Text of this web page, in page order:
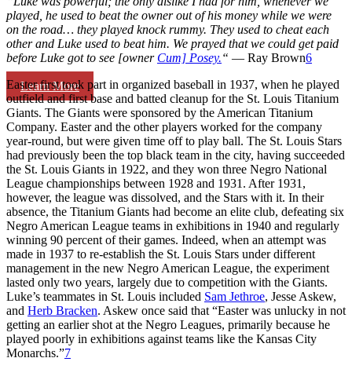
Learn More
played, he used to beat the owner out of his money while we were
on the road… they played knock rummy. They used to cheat each
other and Luke used to beat him. We prayed that we could get paid
before Luke got to see [owner Cum] Posey.“ — Ray Brown6
Easter first took part in organized baseball in 1937, when he played
outfield and first base and batted cleanup for the St. Louis Titanium
Giants. The Giants were sponsored by the American Titanium
Company. Easter and the other players worked for the company
year-round, but were given time off to play ball. The St. Louis Stars
had previously been the top black team in the city, having succeeded
the St. Louis Giants in 1922, and they won three Negro National
League championships between 1928 and 1931. After 1931,
however, the league was dissolved, and the Stars with it. In their
absence, the Titanium Giants had become an elite club, defeating six
Negro American League teams in exhibitions in 1940 and regularly
winning 90 percent of their games. Indeed, when an attempt was
made in 1937 to re-establish the St. Louis Stars under different
management in the new Negro American League, the experiment
lasted only two years, largely due to competition with the Giants.
Luke’s teammates in St. Louis included Sam Jethroe, Jesse Askew,
and Herb Bracken. Askew once said that “Easter was unlucky in not
getting an earlier shot at the Negro Leagues, primarily because he
played poorly in exhibitions against teams like the Kansas City
Monarchs.”7